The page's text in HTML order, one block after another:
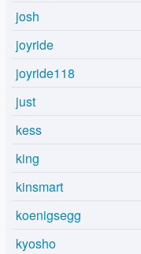
josh
joyride
joyride118
just
kess
king
kinsmart
koenigsegg
kyosho